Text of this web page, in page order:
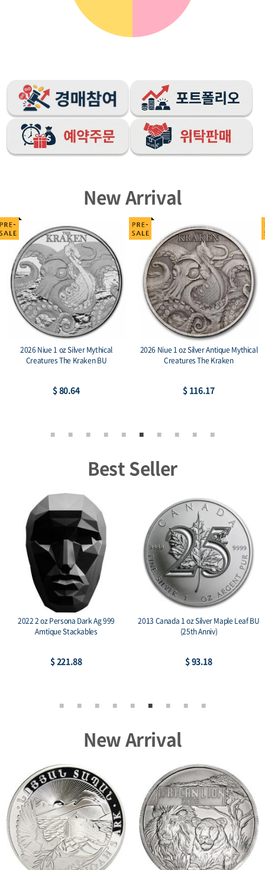
New Arrival
2026 Niue 1 oz Silver Mythical
Creatures The Kraken BU
$ 80.64
2026 Niue 1 oz Silver Antique Mythical
Creatures The Kraken
$ 116.17
Best Seller
2022 2 oz Persona Dark Ag 999
Amtique Stackables
$ 221.88
2013 Canada 1 oz Silver Maple Leaf BU
(25th Anniv)
$ 93.18
New Arrival